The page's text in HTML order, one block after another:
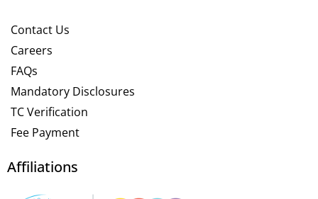
Contact Us
Careers
FAQs
Mandatory Disclosures
TC Verification
Fee Payment
Affiliations